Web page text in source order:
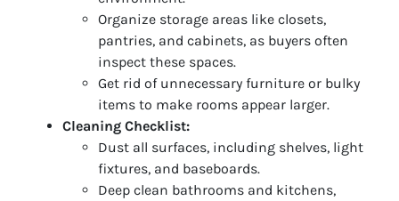
Organize storage areas like closets,
pantries, and cabinets, as buyers often
inspect these spaces.
Get rid of unnecessary furniture or bulky
items to make rooms appear larger.
Cleaning Checklist:
Dust all surfaces, including shelves, light
fixtures, and baseboards.
Deep clean bathrooms and kitchens,